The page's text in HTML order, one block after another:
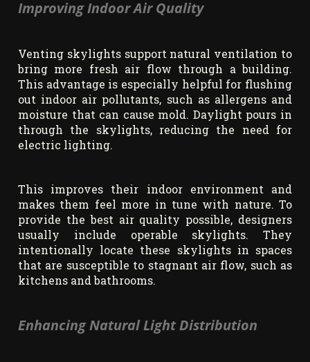
Improving Indoor Air Quality
Venting skylights support natural ventilation to
bring more fresh air flow through a building.
This advantage is especially helpful for flushing
out indoor air pollutants, such as allergens and
moisture that can cause mold. Daylight pours in
through the skylights, reducing the need for
electric lighting.
This improves their indoor environment and
makes them feel more in tune with nature. To
provide the best air quality possible, designers
usually include operable skylights. They
intentionally locate these skylights in spaces
that are susceptible to stagnant air flow, such as
kitchens and bathrooms.
Enhancing Natural Light Distribution